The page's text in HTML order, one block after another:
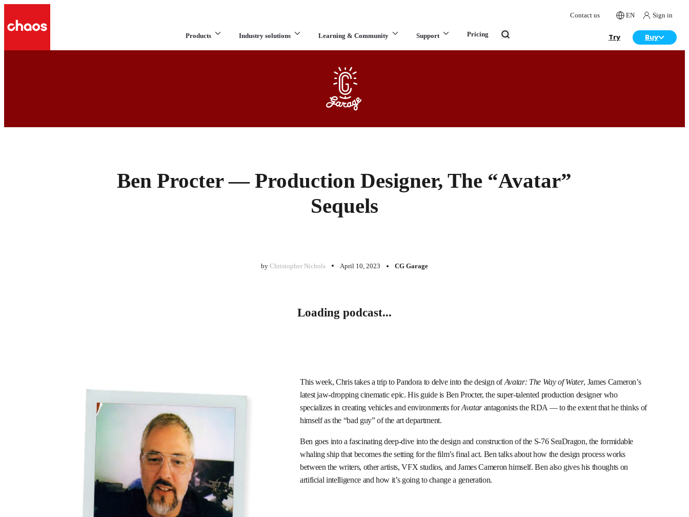
Contact us EN Sign in
Products Industry solutions Learning & Community Support Pricing Try Buy
What are you looking for?
Ben Procter — Production Designer, The “Avatar”
Sequels
by Christopher Nichols April 10, 2023 CG Garage
Loading podcast...
This week, Chris takes a trip to Pandora to delve into the design ofAvatar: The Way of Water, James Cameron’s
latest jaw-dropping cinematic epic. His guide is Ben Procter, the super-talented production designer who
specializes in creating vehicles and environments forAvatarantagonists the RDA — to the extent that he thinks of
himself as the “bad guy” of the art department.
Ben goes into a fascinating deep-dive into the design and construction of the S-76 SeaDragon, the formidable
whaling ship that becomes the setting for the film’s final act. Ben talks about how the design process works
between the writers, other artists, VFX studios, and James Cameron himself. Ben also gives his thoughts on
artificial intelligence and how it’s going to change a generation.